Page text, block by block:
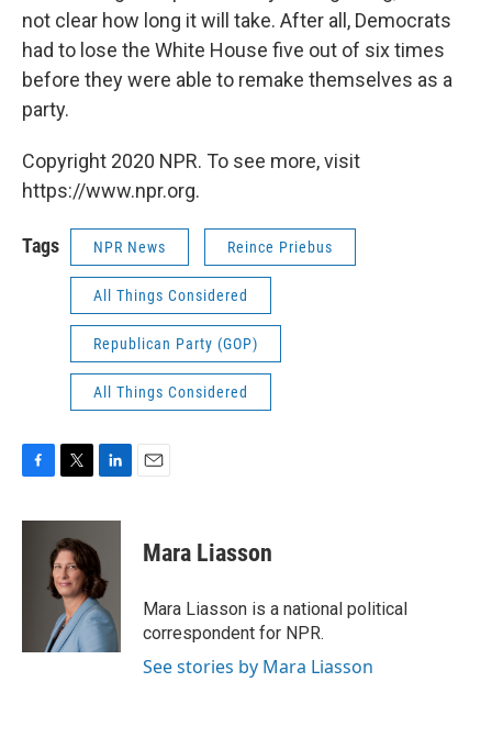
not clear how long it will take. After all, Democrats
had to lose the White House five out of six times
before they were able to remake themselves as a
party.
Copyright 2020 NPR. To see more, visit
https://www.npr.org.
Tags NPR News Reince Priebus
All Things Considered
Republican Party (GOP)
All Things Considered
c
i
t
t
e
r
n
e
d
I
n
Mara Liasson
Mara Liasson is a national political
correspondent for NPR.
See stories by Mara Liasson